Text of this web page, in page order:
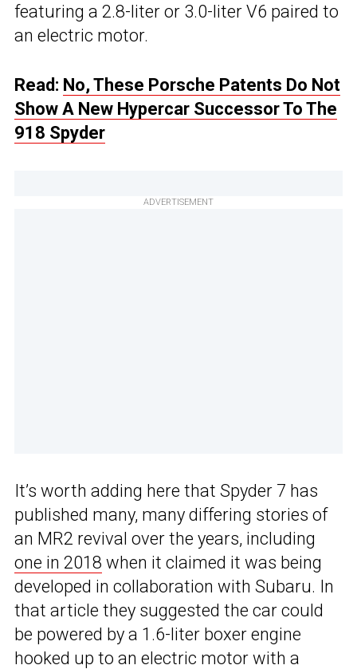
featuring a 2.8-liter or 3.0-liter V6 paired to
an electric motor.
Read: No, These Porsche Patents Do Not
Show A New Hypercar Successor To The
918 Spyder
ADVERTISEMENT
It’s worth adding here that Spyder 7 has
published many, many differing stories of
an MR2 revival over the years, including
one in 2018 when it claimed it was being
developed in collaboration with Subaru. In
that article they suggested the car could
be powered by a 1.6-liter boxer engine
hooked up to an electric motor with a